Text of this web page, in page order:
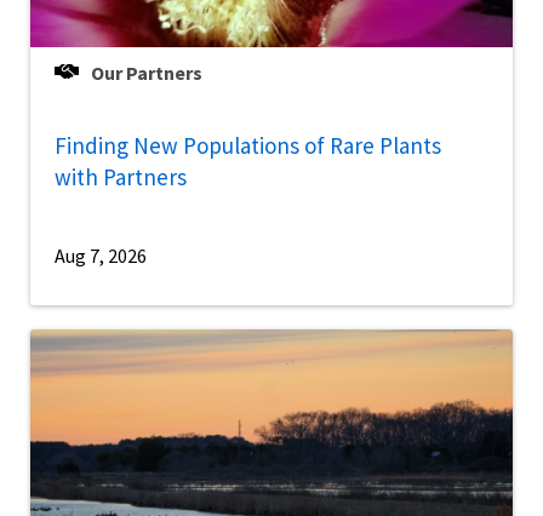
Our Partners
Finding New Populations of Rare Plants
with Partners
Aug 7, 2026